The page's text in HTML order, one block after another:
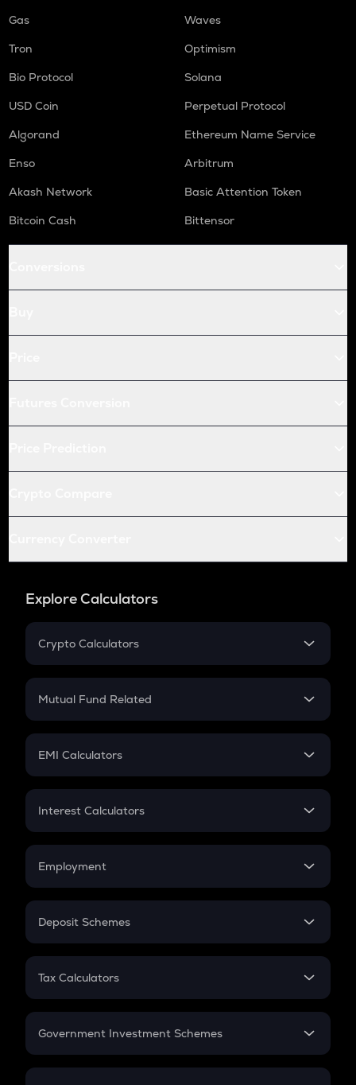
Gas
Waves
Tron
Optimism
Bio Protocol
Solana
USD Coin
Perpetual Protocol
Algorand
Ethereum Name Service
Enso
Arbitrum
Akash Network
Basic Attention Token
Bitcoin Cash
Bittensor
Explore Calculators
Crypto Calculators
Crypto SIP Calculator
Crypto Futures
Mutual Fund Related
Mutual Fund
EMI Calculators
EMI
Credit Card EMI
Interest Calculators
Compound Interest
Employment
In-Hand Salary
PPF
Gratuity
Retirement
Deposit Schemes
FD
Tax Calculators
GST
Government Investment Schemes
Sukanya Samriddhu Yojana